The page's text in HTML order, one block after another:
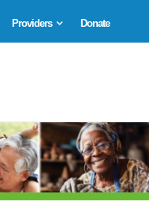
Providers Donate